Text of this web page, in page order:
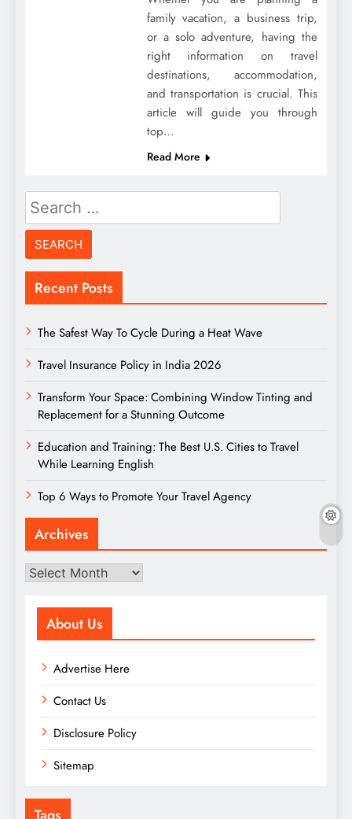
family vacation, a business trip,
or a solo adventure, having the
right information on travel
destinations, accommodation,
and transportation is crucial. This
article will guide you through
top…
Read More
Search
for:
Recent Posts
The Safest Way To Cycle During a Heat Wave
Travel Insurance Policy in India 2026
Transform Your Space: Combining Window Tinting and
Replacement for a Stunning Outcome
Education and Training: The Best U.S. Cities to Travel
While Learning English
Top 6 Ways to Promote Your Travel Agency
Archives
Archives
About Us
Advertise Here
Contact Us
Disclosure Policy
Sitemap